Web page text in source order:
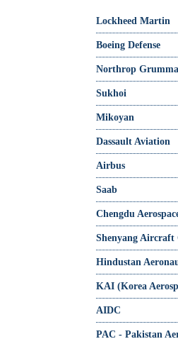
Lockheed Martin
Boeing Defense
Northrop
Sukhoi
Mikoyan
Dassault Aviation
Airbus
Saab
Chengdu
Shenyang
Hindustan
KAI (Korea
AIDC
PAC - Pakistan